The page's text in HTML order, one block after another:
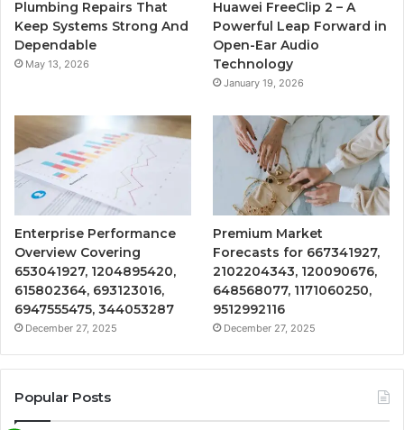
Plumbing Repairs That
Keep Systems Strong And
Dependable
May 13, 2026
Huawei FreeClip 2 – A
Powerful Leap Forward in
Open-Ear Audio
Technology
January 19, 2026
Enterprise Performance
Overview Covering
653041927, 1204895420,
615802364, 693123016,
6947555475, 344053287
December 27, 2025
Premium Market
Forecasts for 667341927,
2102204343, 120090676,
648568077, 1171060250,
9512992116
December 27, 2025
Popular Posts